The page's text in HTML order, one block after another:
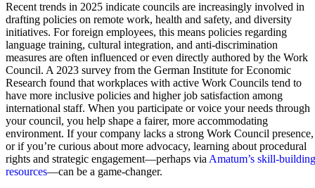
Recent trends in 2025 indicate councils are increasingly involved in
drafting policies on remote work, health and safety, and diversity
initiatives. For foreign employees, this means policies regarding
language training, cultural integration, and anti-discrimination
measures are often influenced or even directly authored by the Work
Council. A 2023 survey from the German Institute for Economic
Research found that workplaces with active Work Councils tend to
have more inclusive policies and higher job satisfaction among
international staff. When you participate or voice your needs through
your council, you help shape a fairer, more accommodating
environment. If your company lacks a strong Work Council presence,
or if you’re curious about more advocacy, learning about procedural
rights and strategic engagement—perhaps via Amatum’s skill-building
resources—can be a game-changer.